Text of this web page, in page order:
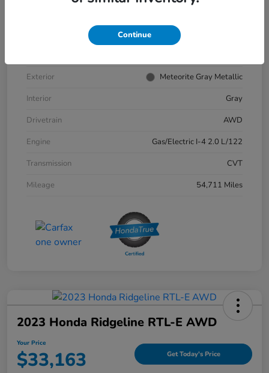
Exterior
Meteorite Gray Metallic
Interior
Gray
Drivetrain
AWD
Engine
Gas/Electric I-4 2.0 L/122
Transmission
CVT
Mileage
54,711 Miles
2023 Honda Ridgeline RTL-E AWD
Your Price
$33,163 Get Today's Price
Continue